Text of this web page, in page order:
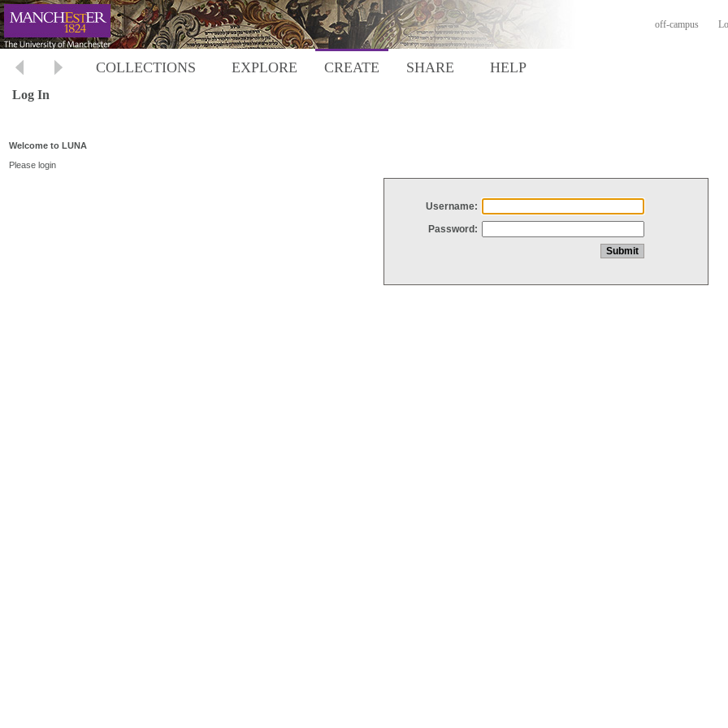
off-campus
COLLECTIONS EXPLORE CREATE SHARE HELP
Log In
Welcome to LUNA
Please login
Username:
Password: